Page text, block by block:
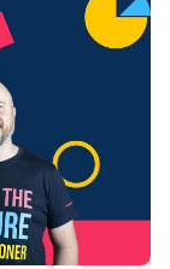
News